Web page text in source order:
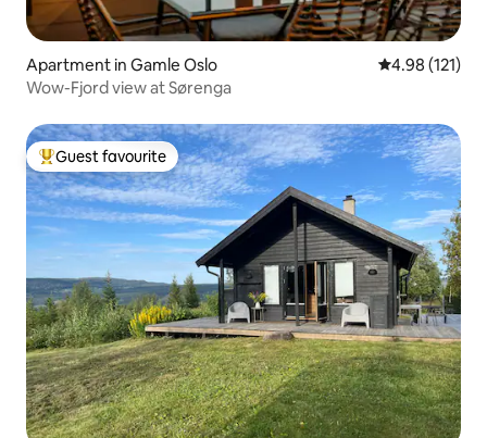
Apartment in Gamle Oslo 4.98 out of 5
4.98 (121)
Wow-Fjord view at Sørenga
Top guest favourite
Guest favourite